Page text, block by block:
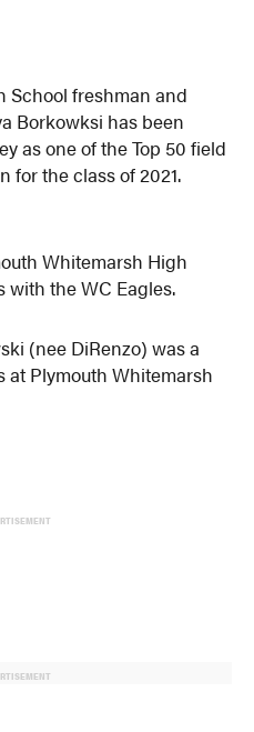
School freshman and
Borkowksi has been
as one of the Top 50 field
for the class of 2021.
Whitemarsh High
with the WC Eagles.
(nee DiRenzo) was a
at Plymouth Whitemarsh